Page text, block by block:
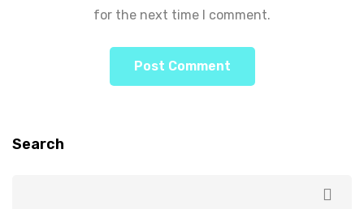
for the next time I comment.
Search